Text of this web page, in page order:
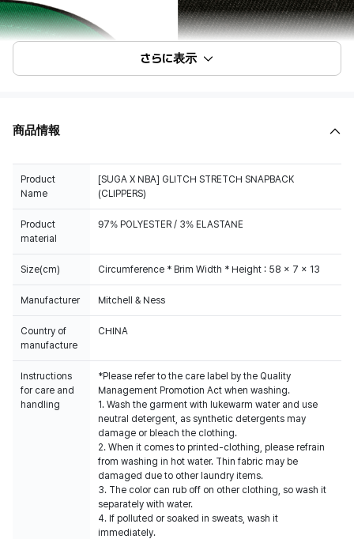
さらに表示
商品情報
Product
Name
[SUGA X NBA] GLITCH STRETCH SNAPBACK
(CLIPPERS)
Product
material
97% POLYESTER / 3% ELASTANE
Size(cm) Circumference * Brim Width * Height : 58 x 7 x 13
Manufacturer Mitchell & Ness
Country of
manufacture
CHINA
Instructions
for care and
handling
*Please refer to the care label by the Quality
Management Promotion Act when washing.
1. Wash the garment with lukewarm water and use
neutral detergent, as synthetic detergents may
damage or bleach the clothing.
2. When it comes to printed-clothing, please refrain
from washing in hot water. Thin fabric may be
damaged due to other laundry items.
3. The color can rub off on other clothing, so wash it
separately with water.
4. If polluted or soaked in sweats, wash it
immediately.